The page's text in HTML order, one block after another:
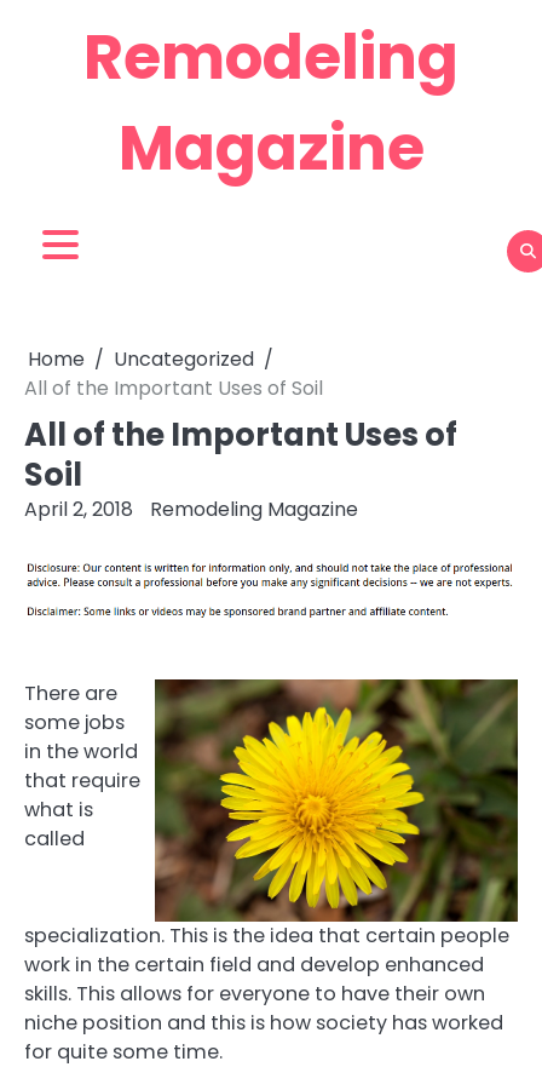
Remodeling
Magazine
Home
Uncategorized
All of the Important Uses of Soil
All of the Important Uses of
Soil
April 2, 2018 Remodeling Magazine
There are
some jobs
in the world
that require
what is
called
specialization. This is the idea that certain people
work in the certain field and develop enhanced
skills. This allows for everyone to have their own
niche position and this is how society has worked
for quite some time.